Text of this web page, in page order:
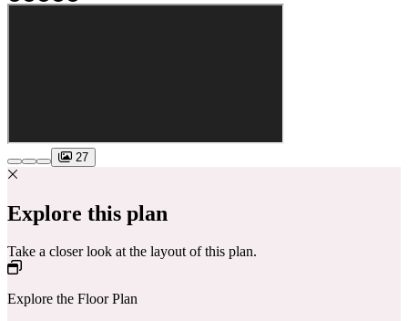
27
Explore this plan
Take a closer look at the layout of this plan.
Explore the Floor Plan